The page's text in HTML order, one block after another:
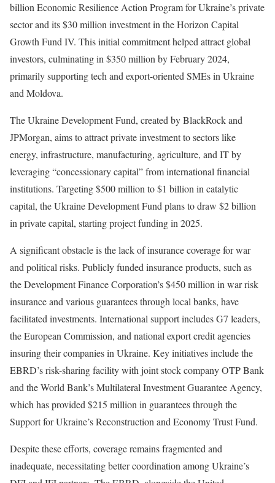
billion Economic Resilience Action Program for Ukraine’s private
sector and its $30 million investment in the Horizon Capital
Growth Fund IV. This initial commitment helped attract global
investors, culminating in $350 million by February 2024,
primarily supporting tech and export-oriented SMEs in Ukraine
and Moldova.
The Ukraine Development Fund, created by BlackRock and
JPMorgan, aims to attract private investment to sectors like
energy, infrastructure, manufacturing, agriculture, and IT by
leveraging “concessionary capital” from international financial
institutions. Targeting $500 million to $1 billion in catalytic
capital, the Ukraine Development Fund plans to draw $2 billion
in private capital, starting project funding in 2025.
A significant obstacle is the lack of insurance coverage for war
and political risks. Publicly funded insurance products, such as
the Development Finance Corporation’s $450 million in war risk
insurance and various guarantees through local banks, have
facilitated investments. International support includes G7 leaders,
the European Commission, and national export credit agencies
insuring their companies in Ukraine. Key initiatives include the
EBRD’s risk-sharing facility with joint stock company OTP Bank
and the World Bank’s Multilateral Investment Guarantee Agency,
which has provided $215 million in guarantees through the
Support for Ukraine’s Reconstruction and Economy Trust Fund.
Despite these efforts, coverage remains fragmented and
inadequate, necessitating better coordination among Ukraine’s